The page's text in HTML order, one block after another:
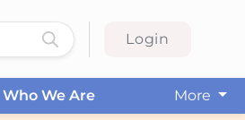
Login
Who We Are
More